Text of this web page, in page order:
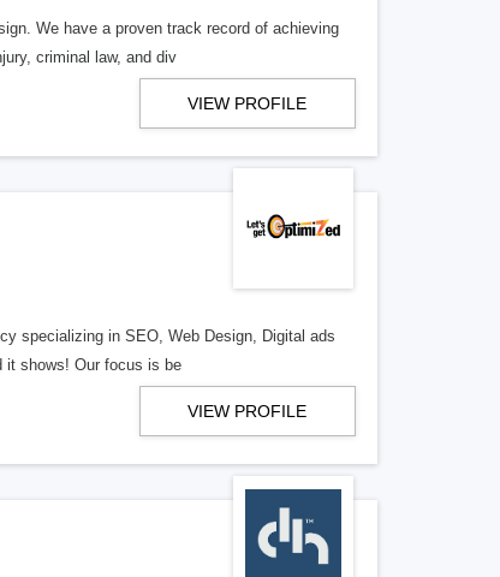
We have a proven track record of achieving
criminal law, and div
VIEW PROFILE
specializing in SEO, Web Design, Digital ads
it shows! Our focus is be
VIEW PROFILE